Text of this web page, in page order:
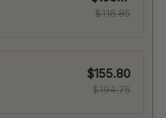
$116.85
$155.80
$194.75